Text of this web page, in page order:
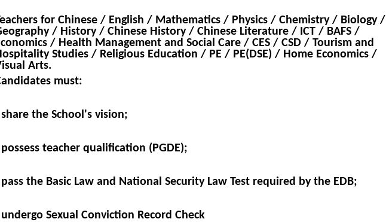
for Chinese / English / Mathematics / Physics / Chemistry / Biology /
/ History / Chinese History / Chinese Literature / ICT / BAFS /
/ Health Management and Social Care / CES / CSD / Tourism and
Studies / Religious Education / PE / PE(DSE) / Home Economics /
Arts.
must:
the School's vision;
teacher qualification (PGDE);
the Basic Law and National Security Law Test required by the EDB;
Sexual Conviction Record Check